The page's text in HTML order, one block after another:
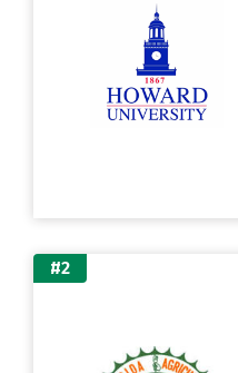
#2